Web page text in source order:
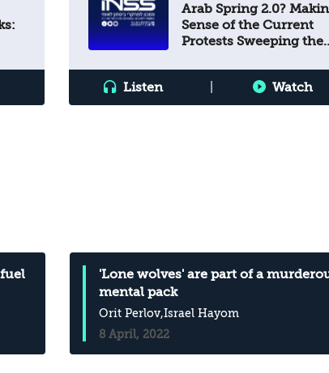
Arab Spring 2.0?
Sense of the Current
Protests Sweeping the
Listen Watch
'Lone wolves' are part of a
mental pack
Orit Perlov,Israel Hayom
8 April, 2022